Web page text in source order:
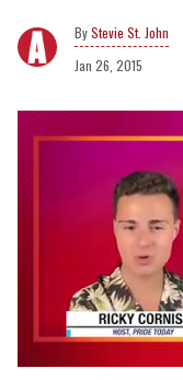
Stevie St. John
Jan 26, 2015